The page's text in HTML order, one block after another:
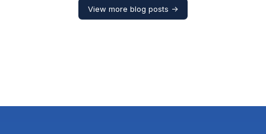
View more blog posts →